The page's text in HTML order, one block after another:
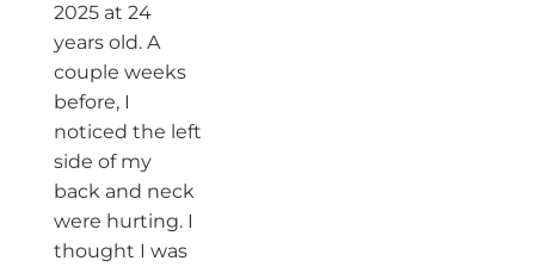
2025 at 24
years old. A
couple weeks
before, I
noticed the left
side of my
back and neck
were hurting. I
thought I was